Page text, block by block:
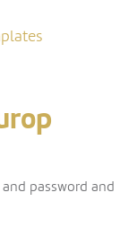
password and